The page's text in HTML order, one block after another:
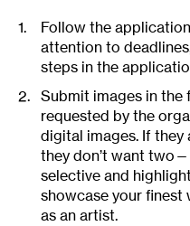
Follow the
attention to
steps in the
Submit images in the
requested by the
digital images. If
they don’t want
selective and
showcase your
as an artist.